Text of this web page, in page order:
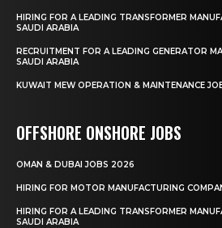
HIRING FOR A LEADING TRANSFORMER
SAUDI ARABIA
RECRUITMENT FOR A LEADING GENERATOR
SAUDI ARABIA
KUWAIT MEW OPERATION & MAINTENANCE
OFFSHORE ONSHORE JOBS
OMAN & DUBAI JOBS 2026
HIRING FOR MOTOR MANUFACTURING
HIRING FOR A LEADING TRANSFORMER
SAUDI ARABIA